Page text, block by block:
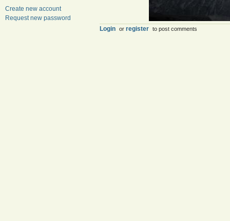
Create new account
Request new password
Login or register to post comments